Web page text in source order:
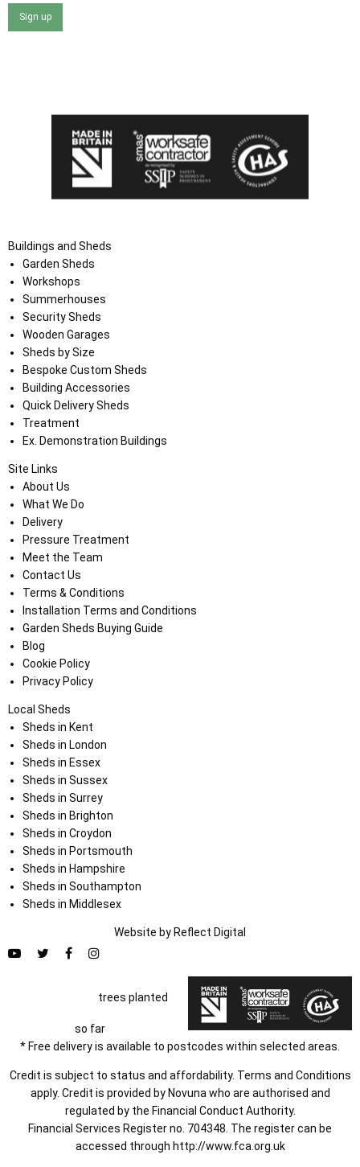
Sign up
Buildings and Sheds
Garden Sheds
Workshops
Summerhouses
Security Sheds
Wooden Garages
Sheds by Size
Bespoke Custom Sheds
Building Accessories
Quick Delivery Sheds
Treatment
Ex. Demonstration Buildings
Site Links
About Us
What We Do
Delivery
Pressure Treatment
Meet the Team
Contact Us
Terms & Conditions
Installation Terms and Conditions
Garden Sheds Buying Guide
Blog
Cookie Policy
Privacy Policy
Local Sheds
Sheds in Kent
Sheds in London
Sheds in Essex
Sheds in Sussex
Sheds in Surrey
Sheds in Brighton
Sheds in Croydon
Sheds in Portsmouth
Sheds in Hampshire
Sheds in Southampton
Sheds in Middlesex
Website by Reflect Digital
trees planted
so far
* Free delivery is available to postcodes within selected areas.
Credit is subject to status and affordability. Terms and Conditions
apply. Credit is provided by Novuna who are authorised and
regulated by the Financial Conduct Authority.
Financial Services Register no. 704348. The register can be
accessed through http://www.fca.org.uk